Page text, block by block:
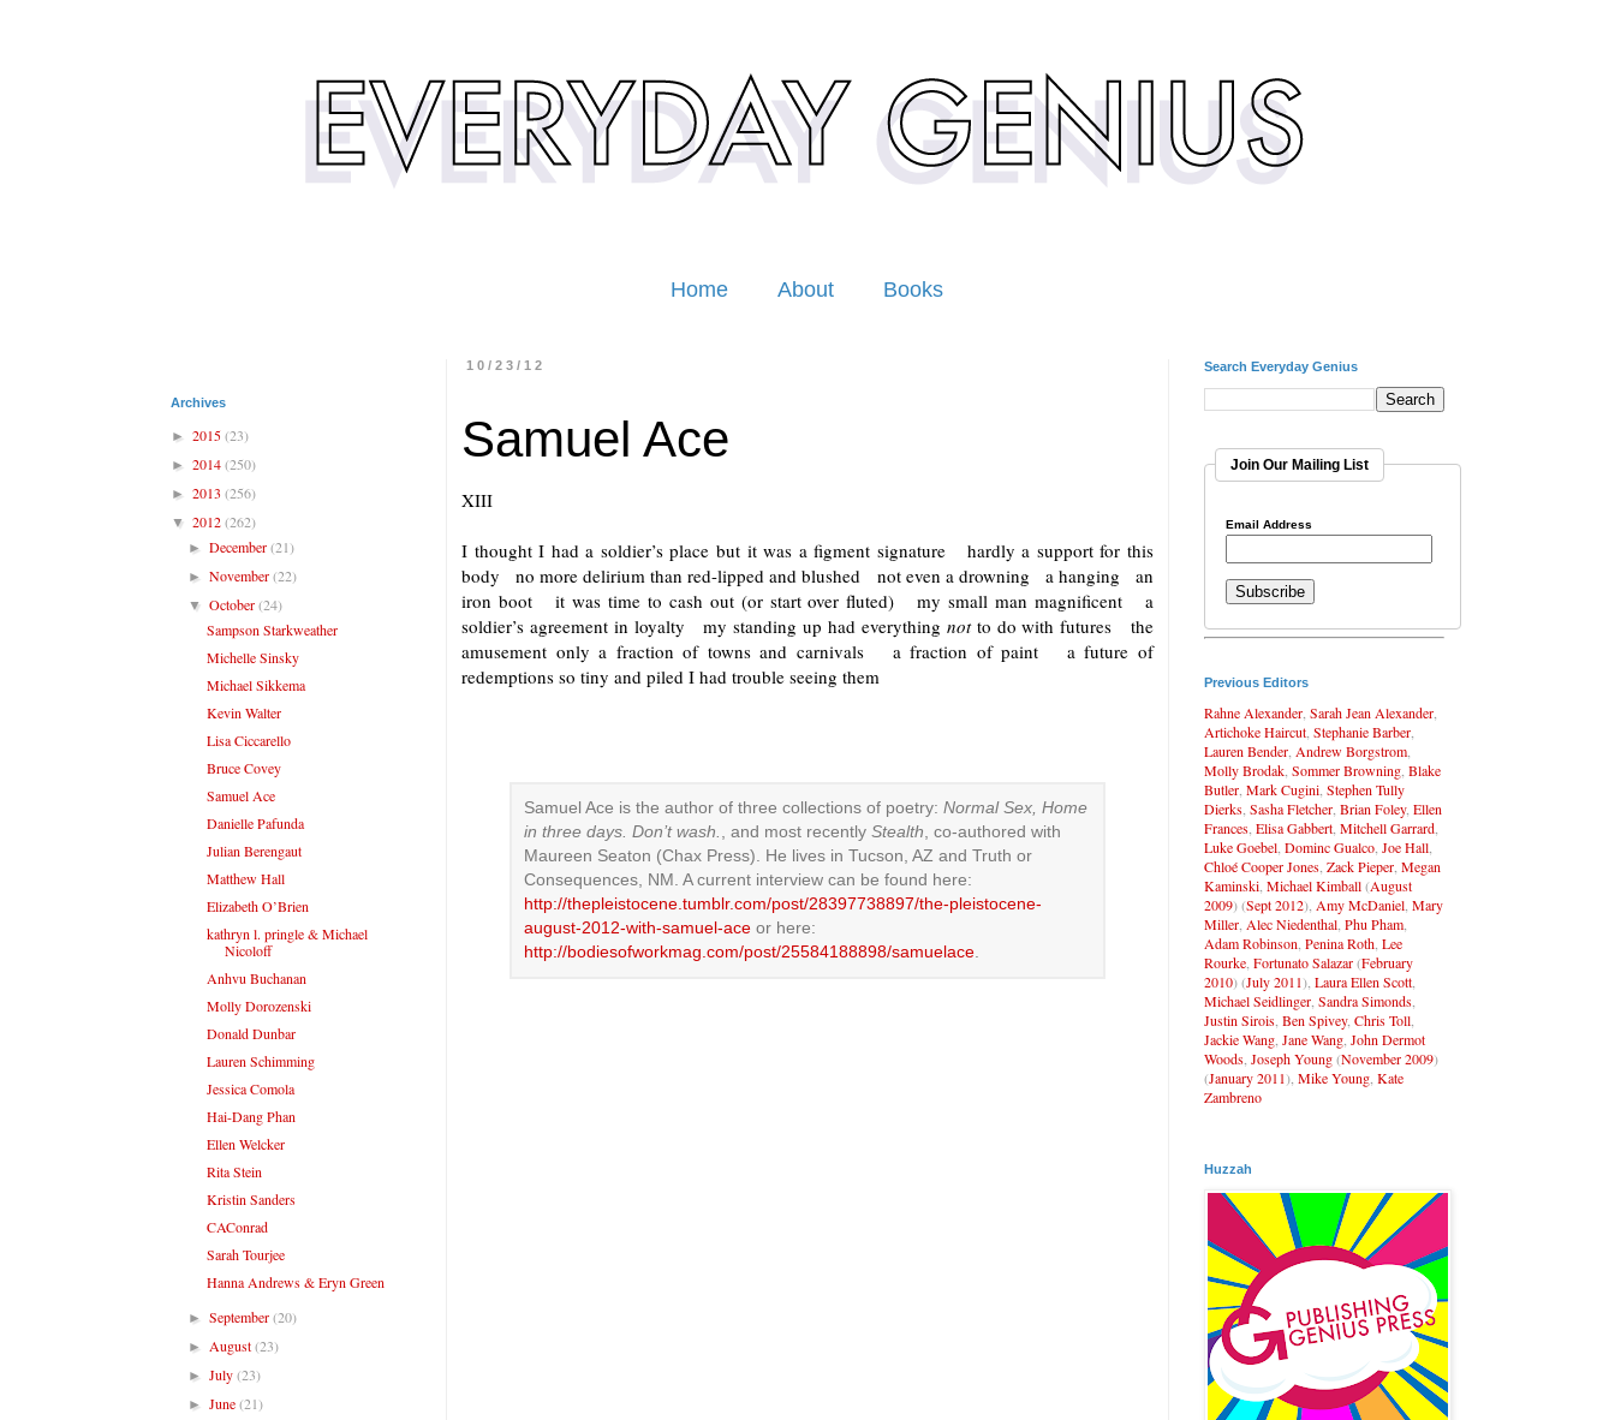
Home About Books
10/23/12
Samuel Ace
XIII
I thought I had a soldier’s place but it was a figment signature hardly a support for this
body no more delirium than red-lipped and blushed not even a drowning a hanging an
iron boot it was time to cash out (or start over fluted) my small man magnificent a
soldier’s agreement in loyalty my standing up had everything notto do with futures the
amusement only a fraction of towns and carnivals a fraction of paint a future of
redemptions so tiny and piled I had trouble seeing them
Samuel Ace is the author of three collections of poetry: Normal Sex, Home
in three days. Don’t wash.
, and most recently Stealth , co-authored with
Maureen Seaton (Chax Press). He lives in Tucson, AZ and Truth or
Consequences, NM. A current interview can be found here:
http://thepleistocene.tumblr.com/post/28397738897/the-pleistocene-
august-2012-with-samuel-ace or here:
http://bodiesofworkmag.com/post/25584188898/samuelace
Archives
► 2015(23)
► 2014(250)
► 2013 (256)
▼ 2012(262)
►December(21)
►November(22)
▼October(24)
Sampson Starkweather
Michelle Sinsky
Michael Sikkema
Kevin Walter
Lisa Ciccarello
Bruce Covey
Samuel Ace
Danielle Pafunda
Julian Berengaut
Matthew Hall
Elizabeth O’Brien
kathryn l. pringle & Michael
Nicoloff
Anhvu Buchanan
Molly Dorozenski
Donald Dunbar
Lauren Schimming
Jessica Comola
Hai-Dang Phan
Ellen Welcker
Rita Stein
Kristin Sanders
CAConrad
Sarah Tourjee
Hanna Andrews & Eryn Green
►September(20)
► August(23)
►July(23)
►June(21)
Search Everyday Genius
Join Our Mailing List
Email Address
Previous Editors
Rahne Alexander Sarah Jean Alexander
Artichoke Haircut Stephanie Barber
Lauren Bender Andrew Borgstrom
Molly Brodak Sommer Browning Blake
Butler Mark Cugini Stephen Tully
Dierks Sasha Fletcher Brian Foley, Ellen
Frances Elisa Gabbert Mitchell Garrard
Luke Goebel Dominc Gualco Joe Hall
Chloé Cooper Jones Zack Pieper Megan
Kaminski Michael Kimball(August
2009) (Sept 2012), Amy McDaniel Mary
Miller Alec Niedenthal Phu Pham
Adam Robinson Penina Roth Lee
Rourke Fortunato Salazar(February
2010) (July 2011), Laura Ellen Scott
Michael Seidlinger Sandra Simonds
Justin Sirois Ben Spivey, Chris Toll
Jackie Wang Jane Wang John Dermot
Woods Joseph Young(November 2009)
(January 2011), Mike Young Kate
Zambreno
Huzzah